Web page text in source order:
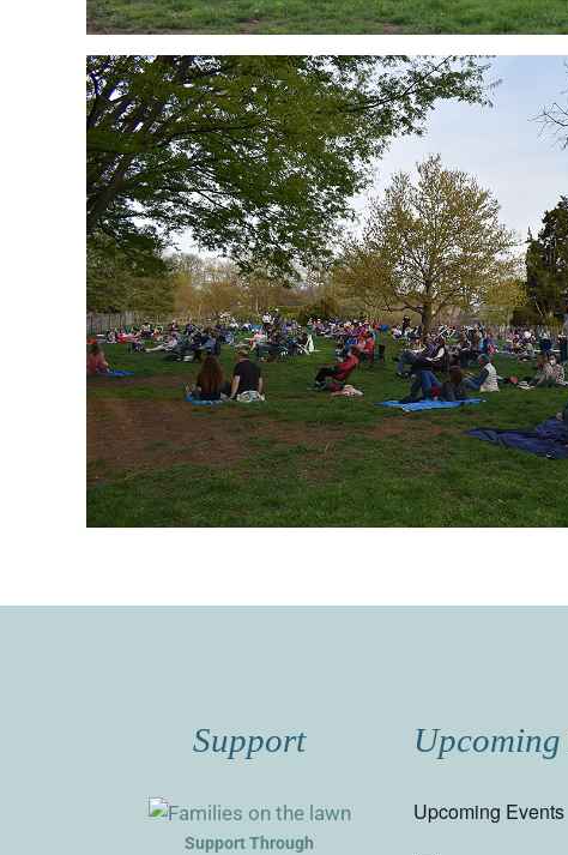
Support
Support Through
Upcoming
Upcoming Events